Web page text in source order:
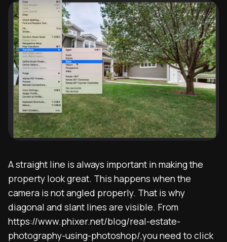
A straight line is always important in making the
property look great. This happens when the
camera is not angled properly. That is why
diagonal and slant lines are visible. From
https://www.phixer.net/blog/real-estate-
photography-using-photoshop/,you need to click